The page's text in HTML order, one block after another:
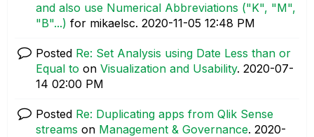
and also use Numerical Abbreviations ("K", "M",
"B"...) for mikaelsc. ‎2020-11-05 12:48 PM
Posted Re: Set Analysis using Date Less than or
Equal to on Visualization and Usability. ‎2020-07-
14 02:00 PM
Posted Re: Duplicating apps from Qlik Sense
streams on Management & Governance. ‎2020-